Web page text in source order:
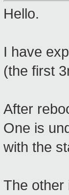
Hello.
I have
(the first
After
One is
with the
The other